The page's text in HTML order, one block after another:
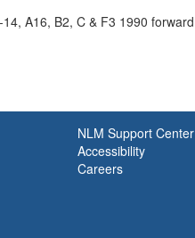
A16, B2, C & F3 1990 forward
NLM Support Center
Accessibility
Careers